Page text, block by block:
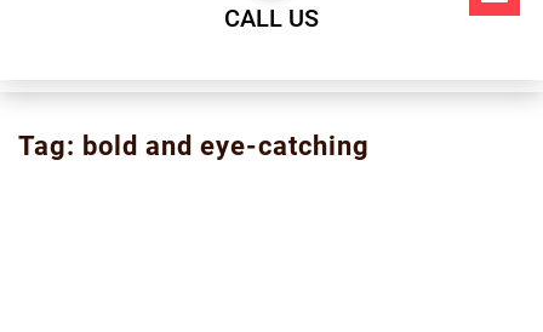
CALL US
Tag: bold and eye-catching